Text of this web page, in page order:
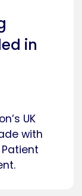
in
UK
with